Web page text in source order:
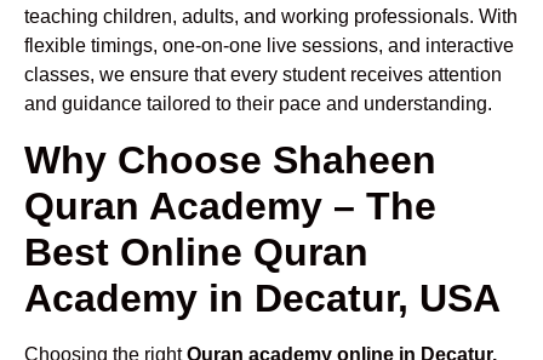
teaching children, adults, and working professionals. With
flexible timings, one-on-one live sessions, and interactive
classes, we ensure that every student receives attention
and guidance tailored to their pace and understanding.
Why Choose Shaheen
Quran Academy – The
Best Online Quran
Academy in Decatur, USA
Choosing the rightQuran academy online in Decatur,